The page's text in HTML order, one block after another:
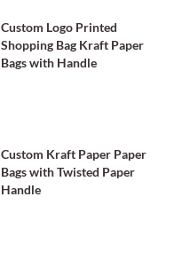
Custom Logo Printed
Shopping Bag Kraft Paper
Bags with Handle
Custom Kraft Paper Paper
Bags with Twisted Paper
Handle